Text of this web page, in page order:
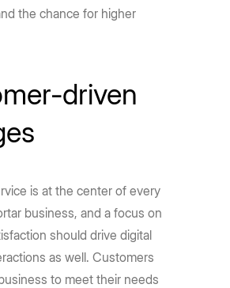
the chance for higher
driven
is at the center of every
business, and a focus on
should drive digital
as well. Customers
to meet their needs